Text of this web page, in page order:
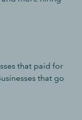
that paid for
that go